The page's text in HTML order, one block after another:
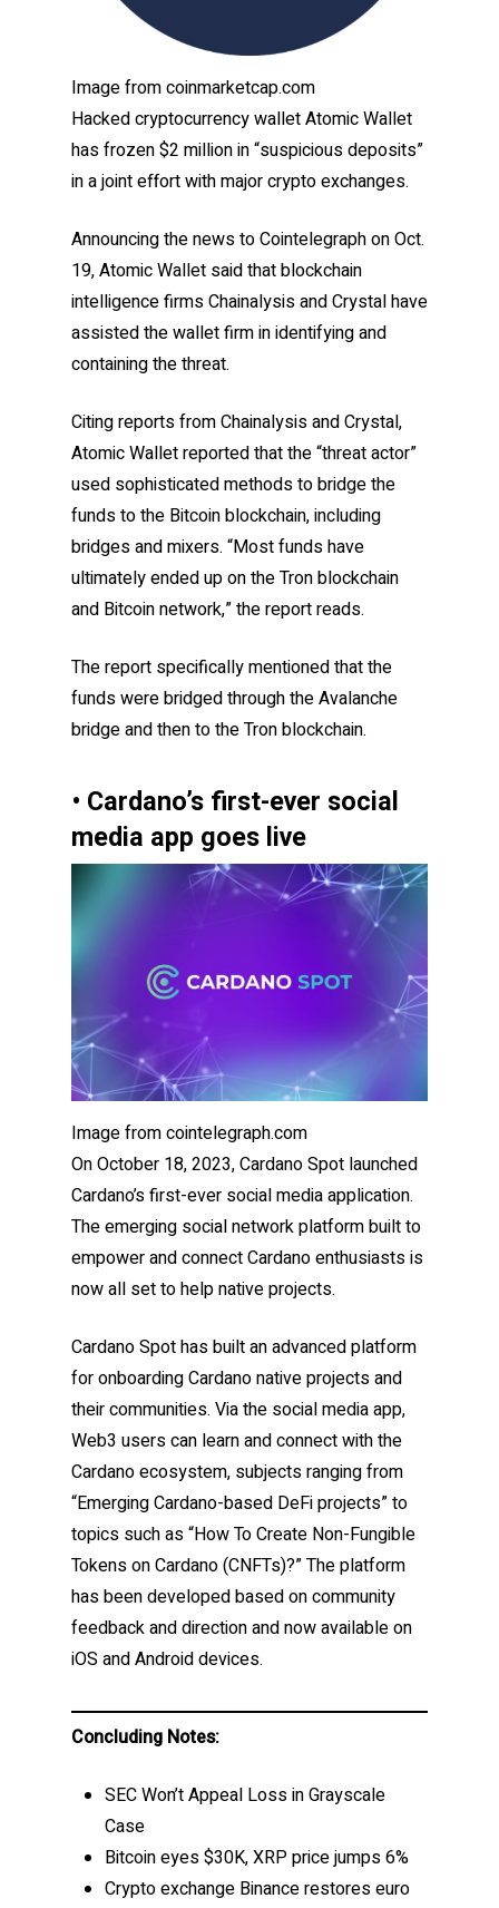
Image from coinmarketcap.com
Hacked cryptocurrency wallet Atomic Wallet
has frozen $2 million in “suspicious deposits”
in a joint effort with major crypto exchanges.
Announcing the news to Cointelegraph on Oct.
19, Atomic Wallet said that blockchain
intelligence firms Chainalysis and Crystal have
assisted the wallet firm in identifying and
containing the threat.
Citing reports from Chainalysis and Crystal,
Atomic Wallet reported that the “threat actor”
used sophisticated methods to bridge the
funds to the Bitcoin blockchain, including
bridges and mixers. “Most funds have
ultimately ended up on the Tron blockchain
and Bitcoin network,” the report reads.
The report specifically mentioned that the
funds were bridged through the Avalanche
bridge and then to the Tron blockchain.
• Cardano’s first-ever social
media app goes live
Image from cointelegraph.com
On October 18, 2023, Cardano Spot launched
Cardano’s first-ever social media application.
The emerging social network platform built to
empower and connect Cardano enthusiasts is
now all set to help native projects.
Cardano Spot has built an advanced platform
for onboarding Cardano native projects and
their communities. Via the social media app,
Web3 users can learn and connect with the
Cardano ecosystem, subjects ranging from
“Emerging Cardano-based DeFi projects” to
topics such as “How To Create Non-Fungible
Tokens on Cardano (CNFTs)?” The platform
has been developed based on community
feedback and direction and now available on
iOS and Android devices.
Concluding Notes:
SEC Won’t Appeal Loss in Grayscale
Case
Bitcoin eyes $30K, XRP price jumps 6%
Crypto exchange Binance restores euro